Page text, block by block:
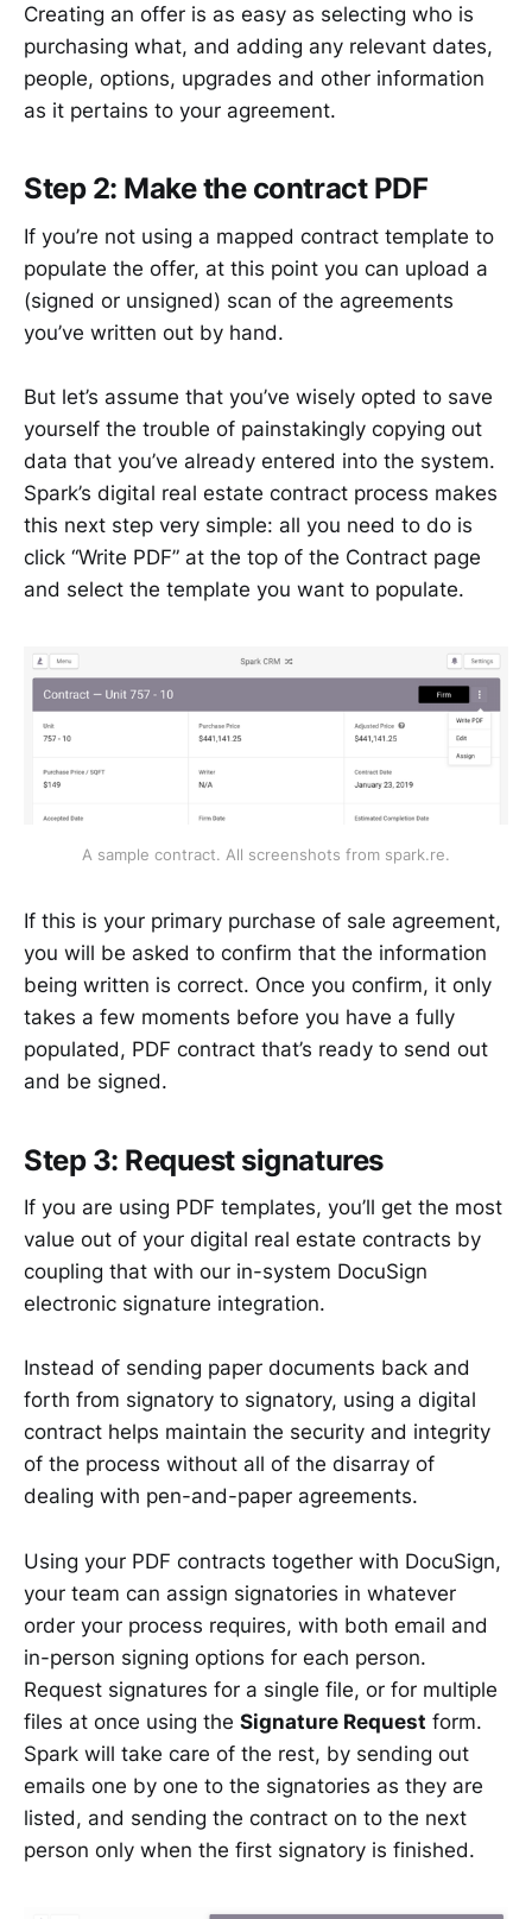
Creating an offer is as easy as selecting who is
purchasing what, and adding any relevant dates,
people, options, upgrades and other information
as it pertains to your agreement.
Step 2: Make the contract PDF
If you’re not using a mapped contract template to
populate the offer, at this point you can upload a
(signed or unsigned) scan of the agreements
you’ve written out by hand.
But let’s assume that you’ve wisely opted to save
yourself the trouble of painstakingly copying out
data that you’ve already entered into the system.
Spark’s digital real estate contract process makes
this next step very simple: all you need to do is
click “Write PDF” at the top of the Contract page
and select the template you want to populate.
A sample contract. All screenshots from spark.re.
If this is your primary purchase of sale agreement,
you will be asked to confirm that the information
being written is correct. Once you confirm, it only
takes a few moments before you have a fully
populated, PDF contract that’s ready to send out
and be signed.
Step 3: Request signatures
If you are using PDF templates, you’ll get the most
value out of your digital real estate contracts by
coupling that with our in-system DocuSign
electronic signature integration.
Instead of sending paper documents back and
forth from signatory to signatory, using a digital
contract helps maintain the security and integrity
of the process without all of the disarray of
dealing with pen-and-paper agreements.
Using your PDF contracts together with DocuSign,
your team can assign signatories in whatever
order your process requires, with both email and
in-person signing options for each person.
Request signatures for a single file, or for multiple
files at once using the Signature Request form.
Spark will take care of the rest, by sending out
emails one by one to the signatories as they are
listed, and sending the contract on to the next
person only when the first signatory is finished.